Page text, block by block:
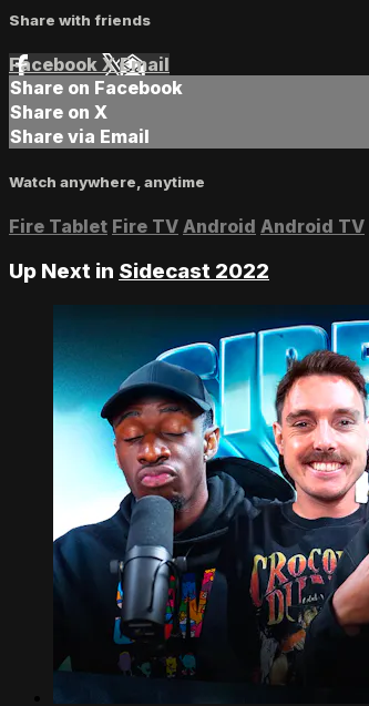
Share with friends
Facebook XEmail
Share on Facebook
Share on X
Share via Email
Watch anywhere, anytime
Fire Tablet Fire TV Android Android TV
Up Next in Sidecast 2022